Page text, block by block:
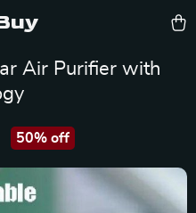
Air Purifier with
50% off